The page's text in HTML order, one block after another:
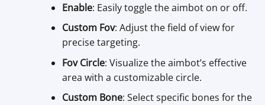
Enable: Easily toggle the aimbot on or off.
Custom Fov: Adjust the field of view for
precise targeting.
Fov Circle: Visualize the aimbot’s effective
area with a customizable circle.
Custom Bone: Select specific bones for the